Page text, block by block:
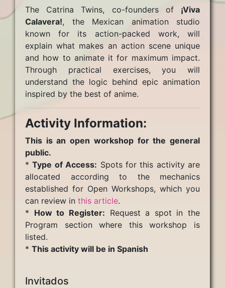
The Catrina Twins, co-founders of ¡Viva
Calavera!, the Mexican animation studio
known for its action-packed work, will
explain what makes an action scene unique
and how to animate it for maximum impact.
Through practical exercises, you will
understand the logic behind epic animation
inspired by the best of anime.
Activity Information:
This is an open workshop for the general
public.
*Type of Access: Spots for this activity are
allocated according to the mechanics
established for Open Workshops, which you
can review in this article.
* How to Register: Request a spot in the
Program section where this workshop is
listed.
* This activity will be in Spanish
Invitados